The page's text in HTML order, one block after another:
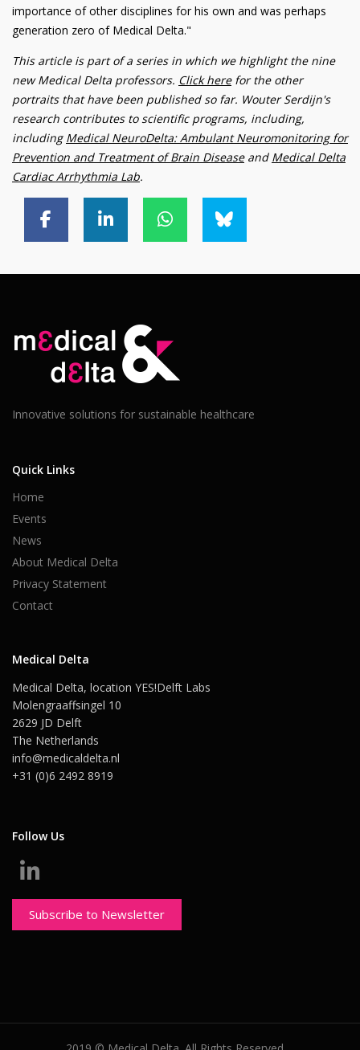
importance of other disciplines for his own and was perhaps
generation zero of Medical Delta."
This article is part of a series in which we highlight the nine
new Medical Delta professors. Click herefor the other
portraits that have been published so far. Wouter Serdijn's
research contributes to scientific programs, including,
including Medical NeuroDelta: Ambulant Neuromonitoring for
Prevention and Treatment of Brain Diseaseand Medical Delta
Cardiac Arrhythmia Lab.
Innovative solutions for sustainable healthcare
Quick Links
Home
Events
News
About Medical Delta
Privacy Statement
Contact
Medical Delta
Medical Delta, location YES!Delft Labs
Molengraaffsingel 10
2629 JD Delft
The Netherlands
info@medicaldelta.nl
+31 (0)6 2492 8919
Follow Us
Subscribe to Newsletter